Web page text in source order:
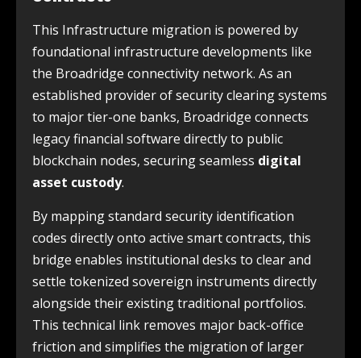
This Infrastructure migration is powered by
foundational infrastructure developments like
the Broadridge connectivity network. As an
established provider of security clearing systems
to major tier-one banks, Broadridge connects
legacy financial software directly to public
blockchain nodes, securing seamless digital
asset custody.
By mapping standard security identification
codes directly onto active smart contracts, this
bridge enables institutional desks to clear and
settle tokenized sovereign instruments directly
alongside their existing traditional portfolios.
This technical link removes major back-office
friction and simplifies the migration of larger